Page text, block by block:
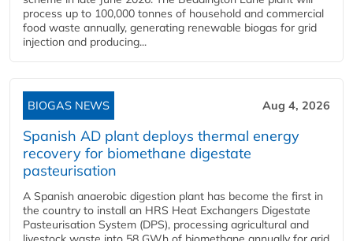
process up to 100,000 tonnes of household and commercial
food waste annually, generating renewable biogas for grid
injection and producing...
BIOGAS NEWS Aug 4, 2026
Spanish AD plant deploys thermal energy
recovery for biomethane digestate
pasteurisation
A Spanish anaerobic digestion plant has become the first in
the country to install an HRS Heat Exchangers Digestate
Pasteurisation System (DPS), processing agricultural and